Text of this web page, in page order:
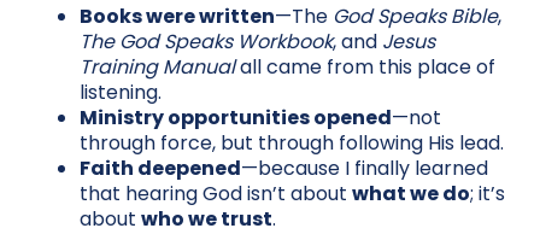
Books were written—The God Speaks Bible,
The God Speaks Workbook, and Jesus
Training Manualall came from this place of
listening.
Ministry opportunities opened—not
through force, but through following His lead.
Faith deepened—because I finally learned
that hearing God isn’t about what we do; it’s
about who we trust.